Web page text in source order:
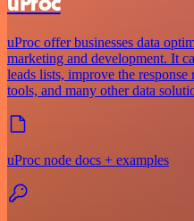
uProc offer businesses data
marketing and development. It
leads lists, improve the
tools, and many other data
uProc node docs + examples